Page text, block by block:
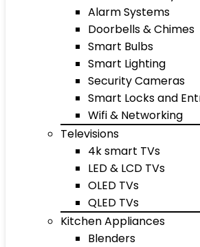
Alarm Systems
Doorbells & Chimes
Smart Bulbs
Smart Lighting
Security Cameras
Smart Locks and
Wifi & Networking
Televisions
4k smart TVs
LED & LCD TVs
OLED TVs
QLED TVs
Kitchen Appliances
Blenders